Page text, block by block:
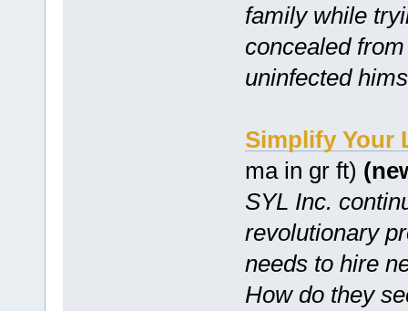
family while
concealed
uninfected
Simplify Your
ma in gr ft)
SYL Inc.
revolutionary
needs to hire
How do they